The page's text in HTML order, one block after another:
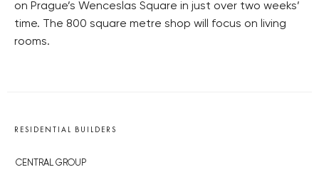
on Prague’s Wenceslas Square in just over two weeks’
time. The 800 square metre shop will focus on living
rooms.
RESIDENTIAL BUILDERS
CENTRAL GROUP